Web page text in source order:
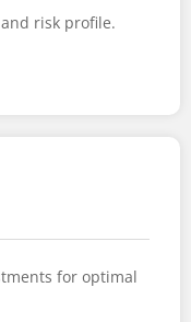
risk profile.
for optimal